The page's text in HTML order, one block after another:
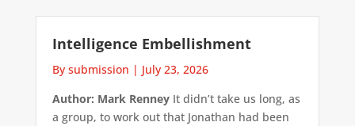
Intelligence Embellishment
By submission | July 23, 2026
Author: Mark RenneyIt didn’t take us long, as
a group, to work out that Jonathan had been